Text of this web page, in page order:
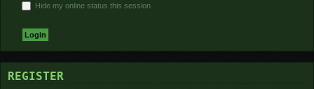
Hide my online status this session
REGISTER